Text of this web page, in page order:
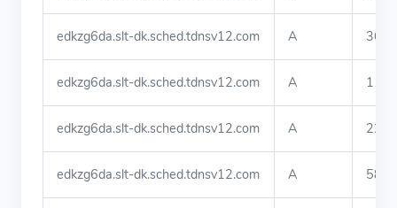
edkzg6da.slt-dk.sched.tdnsv12.com A
edkzg6da.slt-dk.sched.tdnsv12.com A
edkzg6da.slt-dk.sched.tdnsv12.com A
edkzg6da.slt-dk.sched.tdnsv12.com A